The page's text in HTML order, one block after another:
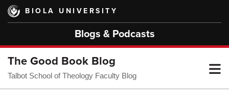
Skip
main
BIOLA UNIVERSITY
Blogs & Podcasts
The Good Book Blog
Talbot School of Theology Faculty Blog